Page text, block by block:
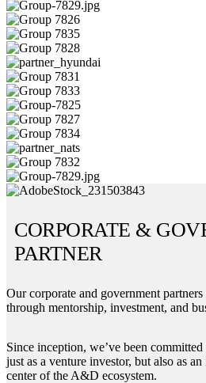
CORPORATE &
PARTNER
Our corporate and government
through mentorship, investment, and
Since inception, we’ve been
just as a venture investor, but also as
center of the A&D ecosystem.